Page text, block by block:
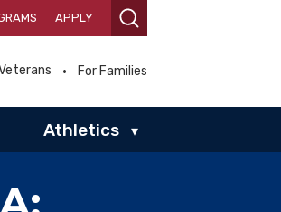
APPLY
For Families
Athletics ▾